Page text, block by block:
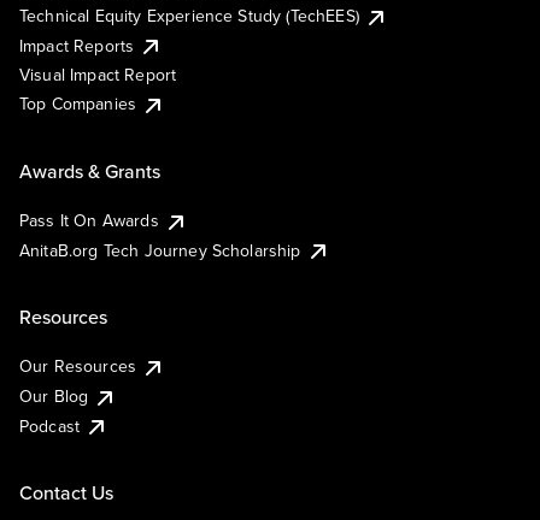
Technical Equity Experience Study (TechEES)
Impact Reports
Visual Impact Report
Top Companies
Awards & Grants
Pass It On Awards
AnitaB.org Tech Journey Scholarship
Resources
Our Resources
Our Blog
Podcast
Contact Us